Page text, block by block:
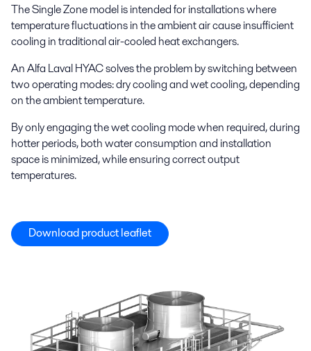
The Single Zone model is intended for installations where
temperature fluctuations in the ambient air cause insufficient
cooling in traditional air-cooled heat exchangers.
An Alfa Laval HYAC solves the problem by switching between
two operating modes: dry cooling and wet cooling, depending
on the ambient temperature.
By only engaging the wet cooling mode when required, during
hotter periods, both water consumption and installation
space is minimized, while ensuring correct output
temperatures.
Download product leaflet